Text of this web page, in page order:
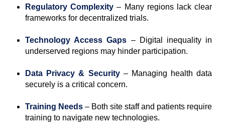
Regulatory Complexity – Many regions lack clear
frameworks for decentralized trials.
Technology Access Gaps – Digital inequality in
underserved regions may hinder participation.
Data Privacy & Security– Managing health data
securely is a critical concern.
Training Needs – Both site staff and patients require
training to navigate new technologies.